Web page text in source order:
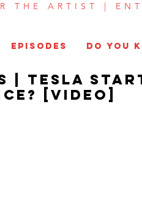
THE ARTIST |
| Tesla
[VIDEO]
EPISODES DO YOU